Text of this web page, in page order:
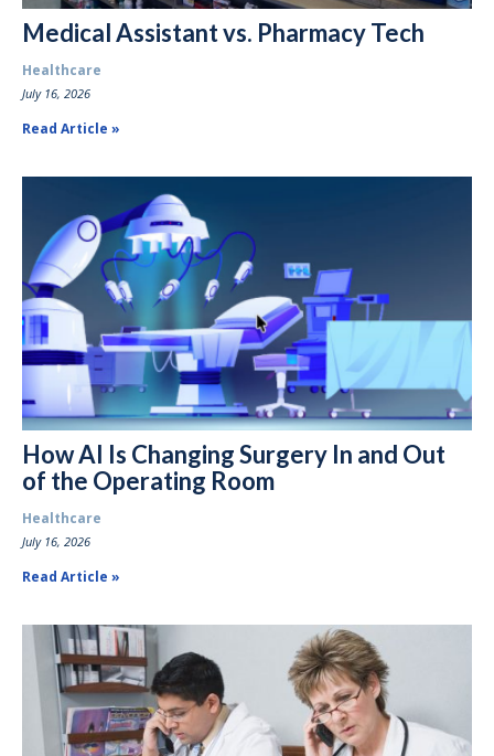
Medical Assistant vs. Pharmacy Tech
Healthcare
July 16, 2026
Read Article
How AI Is Changing Surgery In and Out
of the Operating Room
Healthcare
July 16, 2026
Read Article